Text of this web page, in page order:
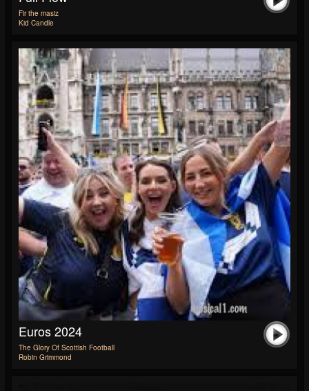
Fir the masiz
Kid Candle
Euros 2024
The Glory Of Scottish Football
Robin Grimmond